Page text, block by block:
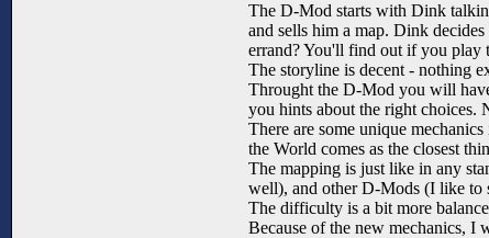
The D-Mod starts with Dink
and sells him a map. Dink
errand? You'll find out if you play
The storyline is decent - nothing
Throught the D-Mod you will
you hints about the right choices.
There are some unique
the World comes as the closest
The mapping is just like in any
well), and other D-Mods (I like to
The difficulty is a bit more
Because of the new mechanics,